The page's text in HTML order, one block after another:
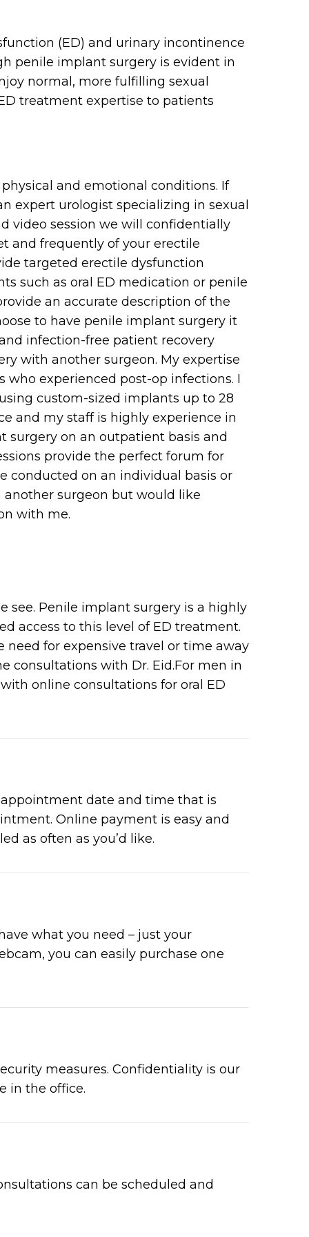
(ED) and urinary incontinence
penile implant surgery is evident in
normal, more fulfilling sexual
treatment expertise to patients
and emotional conditions. If
expert urologist specializing in sexual
video session we will confidentially
and frequently of your erectile
targeted erectile dysfunction
such as oral ED medication or penile
an accurate description of the
to have penile implant surgery it
infection-free patient recovery
with another surgeon. My expertise
experienced post-op infections. I
custom-sized implants up to 28
and my staff is highly experience in
surgery on an outpatient basis and
provide the perfect forum for
conducted on an individual basis or
surgeon but would like
with me.
see. Penile implant surgery is a highly
access to this level of ED treatment.
for expensive travel or time away
consultations with Dr. Eid.For men in
online consultations for oral ED
date and time that is
Online payment is easy and
as often as you’d like.
what you need – just your
you can easily purchase one
measures. Confidentiality is our
in the office.
can be scheduled and